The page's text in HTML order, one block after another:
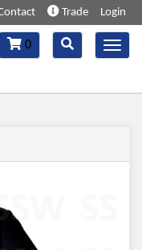
Login
Trade
Toggle
navigation
Toggle
navigation
0